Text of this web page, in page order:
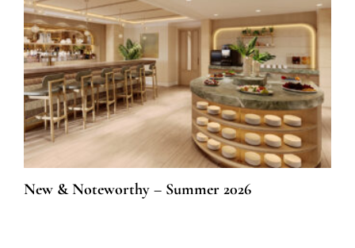
New & Noteworthy – Summer 2026